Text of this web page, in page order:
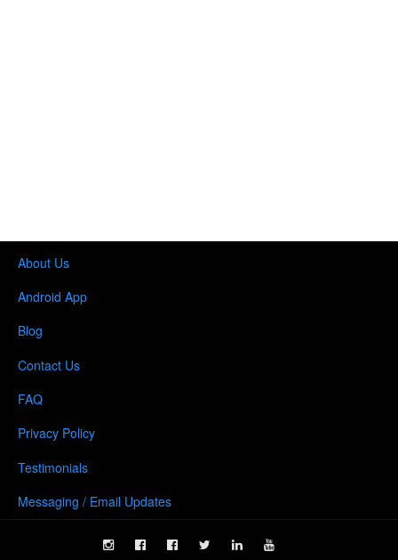
About Us
Android App
Blog
Contact Us
FAQ
Privacy Policy
Testimonials
Messaging / Email Updates